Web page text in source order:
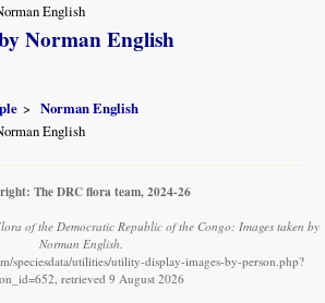
English
Norman English
Norman English
English
The DRC flora team, 2024-26
of the Democratic Republic of the Congo: Images taken by
Norman English.
speciesdata/utilities/utility-display-images-by-person.php?
retrieved 9 August 2026